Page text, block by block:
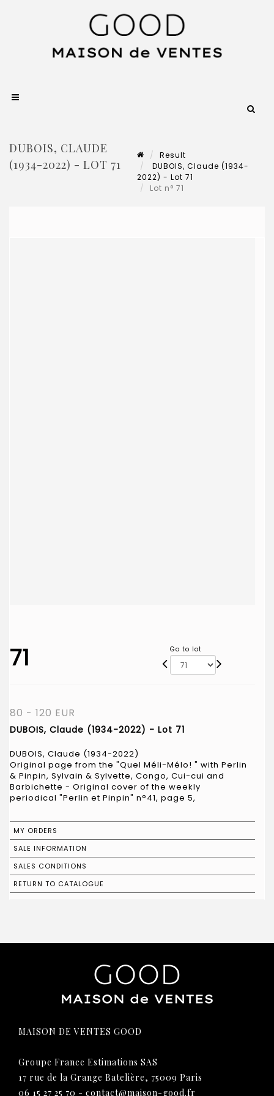
DUBOIS, CLAUDE
(1934-2022) - LOT 71
Result
DUBOIS, Claude (1934-
2022) - Lot 71
Lot n° 71
71 Go to lot
80 - 120 EUR
DUBOIS, Claude (1934-2022) - Lot 71
DUBOIS, Claude (1934-2022)
Original page from the "Quel Méli-Mélo! " with Perlin
& Pinpin, Sylvain & Sylvette, Congo, Cui-cui and
Barbichette - Original cover of the weekly
periodical "Perlin et Pinpin" n°41, page 5,
MY ORDERS
SALE INFORMATION
SALES CONDITIONS
RETURN TO CATALOGUE
MAISON DE VENTES GOOD
Groupe France Estimations SAS
17 rue de la Grange Batelière, 75009 Paris
06 15 27 25 70 - contact@maison-good.fr